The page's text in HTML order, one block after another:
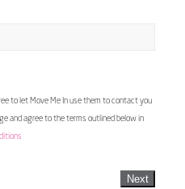
to let Move Me In use them to contact you
and agree to the terms outlined below in
Next